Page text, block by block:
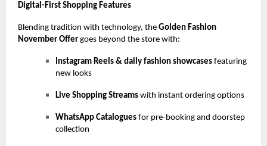
Digital-First Shopping Features
Blending tradition with technology, the Golden Fashion
November Offer goes beyond the store with:
Instagram Reels & daily fashion showcasesfeaturing
new looks
Live Shopping Streamswith instant ordering options
WhatsApp Cataloguesfor pre-booking and doorstep
collection